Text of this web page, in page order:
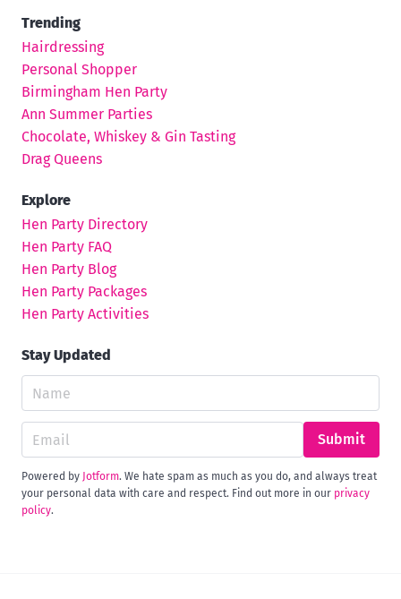
Trending
Hairdressing
Personal Shopper
Birmingham Hen Party
Ann Summer Parties
Chocolate, Whiskey & Gin Tasting
Drag Queens
Explore
Hen Party Directory
Hen Party FAQ
Hen Party Blog
Hen Party Packages
Hen Party Activities
Stay Updated
Submit
Powered by Jotform. We hate spam as much as you do, and always treat
your personal data with care and respect. Find out more in our privacy
policy.